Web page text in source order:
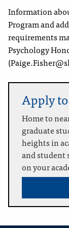
Information
Program and
requirements
Psychology
Apply
Home to
graduate
heights in
and student
on your